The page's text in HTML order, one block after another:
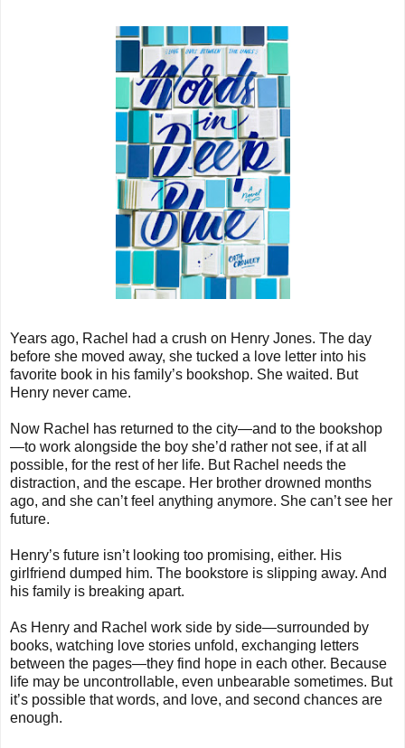
Years ago, Rachel had a crush on Henry Jones. The day
before she moved away, she tucked a love letter into his
favorite book in his family’s bookshop. She waited. But
Henry never came.
Now Rachel has returned to the city—and to the bookshop
—to work alongside the boy she’d rather not see, if at all
possible, for the rest of her life. But Rachel needs the
distraction, and the escape. Her brother drowned months
ago, and she can’t feel anything anymore. She can’t see her
future.
Henry’s future isn’t looking too promising, either. His
girlfriend dumped him. The bookstore is slipping away. And
his family is breaking apart.
As Henry and Rachel work side by side—surrounded by
books, watching love stories unfold, exchanging letters
between the pages—they find hope in each other. Because
life may be uncontrollable, even unbearable sometimes. But
it’s possible that words, and love, and second chances are
enough.